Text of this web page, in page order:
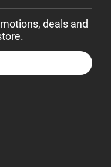
deals and